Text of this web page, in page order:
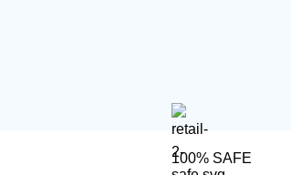
100% SAFE